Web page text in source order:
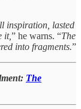
inspiration, lasted
it,” he warns. “The
into fragments.”
The